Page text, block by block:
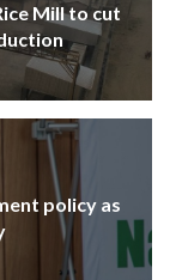
Mill to cut
policy as